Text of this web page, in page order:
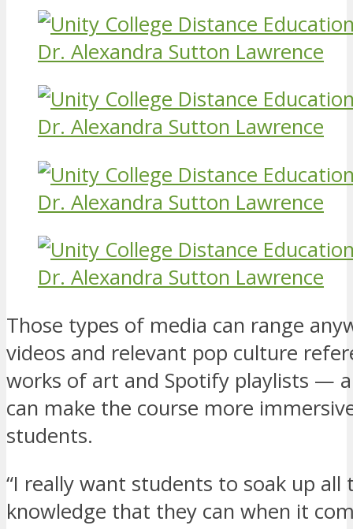
Those types of media can range
videos and relevant pop culture
works of art and Spotify playlists —
can make the course more
students.
“I really want students to soak up all
knowledge that they can when it